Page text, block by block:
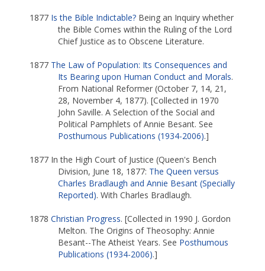
1877 Is the Bible Indictable? Being an Inquiry whether
the Bible Comes within the Ruling of the Lord
Chief Justice as to Obscene Literature.
1877 The Law of Population: Its Consequences and
Its Bearing upon Human Conduct and Morals.
From National Reformer (October 7, 14, 21,
28, November 4, 1877). [Collected in 1970
John Saville. A Selection of the Social and
Political Pamphlets of Annie Besant. See
Posthumous Publications (1934-2006).]
1877 In the High Court of Justice (Queen's Bench
Division, June 18, 1877: The Queen versus
Charles Bradlaugh and Annie Besant (Specially
Reported). With Charles Bradlaugh.
1878 Christian Progress. [Collected in 1990 J. Gordon
Melton. The Origins of Theosophy: Annie
Besant--The Atheist Years. See Posthumous
Publications (1934-2006).]